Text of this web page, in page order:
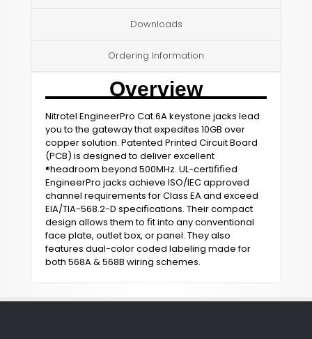
Downloads
Ordering Information
Overview
Nitrotel EngineerPro Cat.6A keystone jacks lead
you to the gateway that expedites 10GB over
copper solution. Patented Printed Circuit Board
(PCB) is designed to deliver excellent
®headroom beyond 500MHz. UL-certiﬁﬁed
EngineerPro jacks achieve ISO/IEC approved
channel requirements for Class EA and exceed
EIA/TIA-568.2-D speciﬁcations. Their compact
design allows them to ﬁt into any conventional
face plate, outlet box, or panel. They also
features dual-color coded labeling made for
both 568A & 568B wiring schemes.